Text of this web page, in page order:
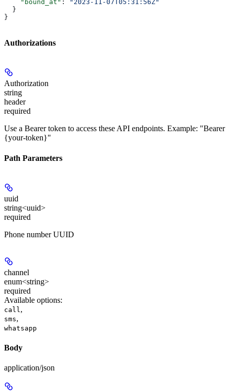
    "bound_at"
:
"2023-11-07T05:31:56Z"
  }
}
Authorizations
Authorization
string
header
required
Use a Bearer token to access these API endpoints. Example: "Bearer
{your-token}"
Path Parameters
uuid
string<uuid>
required
Phone number UUID
channel
enum<string>
required
Available options:
call ,
sms,
whatsapp
Body
application/json